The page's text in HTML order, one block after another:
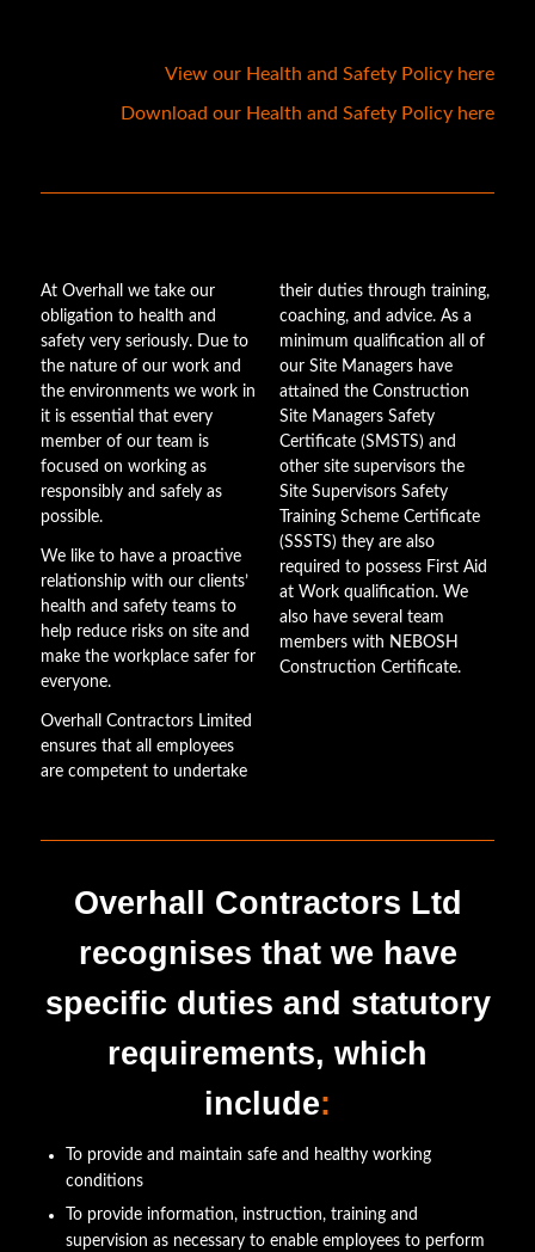
View our Health and Safety Policy here
Download our Health and Safety Policy here
At Overhall we take our
obligation to health and
safety very seriously. Due to
the nature of our work and
the environments we work in
it is essential that every
member of our team is
focused on working as
responsibly and safely as
possible.
We like to have a proactive
relationship with our clients’
health and safety teams to
help reduce risks on site and
make the workplace safer for
everyone.
Overhall Contractors Limited
ensures that all employees
are competent to undertake
their duties through training,
coaching, and advice. As a
minimum qualification all of
our Site Managers have
attained the Construction
Site Managers Safety
Certificate (SMSTS) and
other site supervisors the
Site Supervisors Safety
Training Scheme Certificate
(SSSTS) they are also
required to possess First Aid
at Work qualification. We
also have several team
members with NEBOSH
Construction Certificate.
Overhall Contractors Ltd
recognises that we have
specific duties and statutory
requirements, which
include:
To provide and maintain safe and healthy working
conditions
To provide information, instruction, training and
supervision as necessary to enable employees to perform